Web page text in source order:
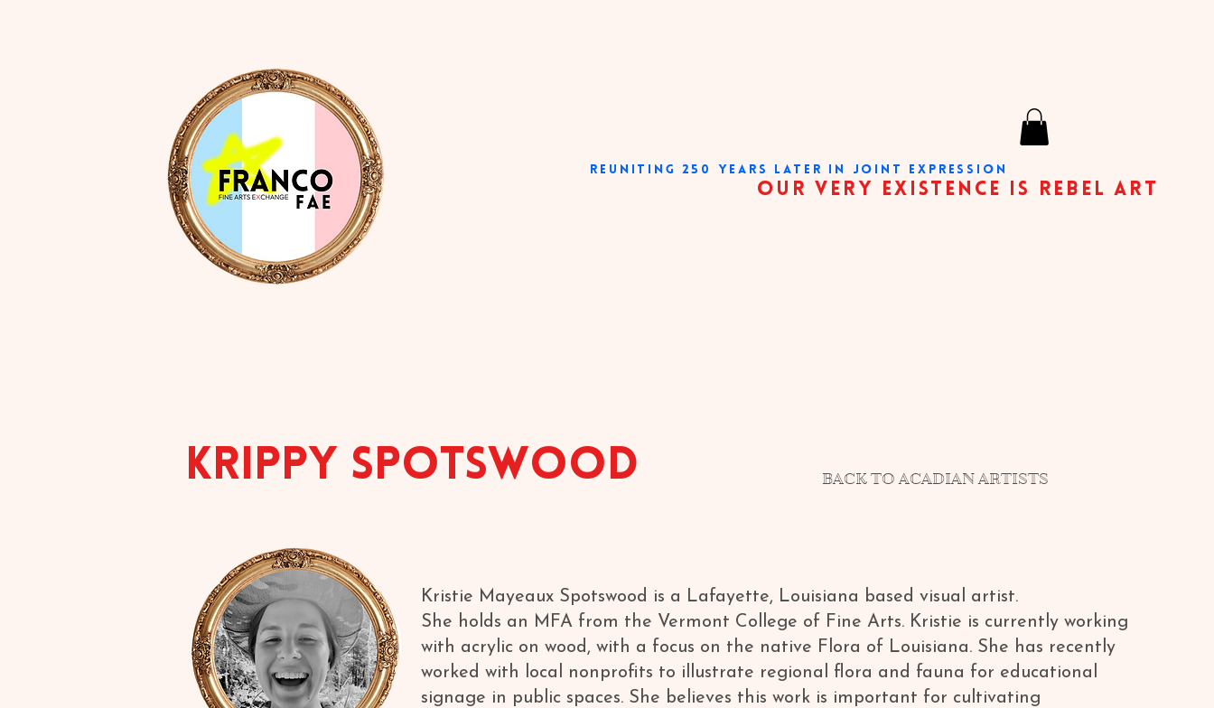
REUNITING 250 YEARS LATER IN JOINT EXPRESSION
our very existence is rebel art
KRIPPY SPOTSWOOD BACK TO ACADIAN ARTISTS
Kristie Mayeaux Spotswood is a Lafayette, Louisiana based visual artist.
She holds an MFA from the Vermont College of Fine Arts. Kristie is currently working
with acrylic on wood, with a focus on the native Flora of Louisiana. She has recently
worked with local nonprofits to illustrate regional flora and fauna for educational
signage in public spaces. She believes this work is important for cultivating